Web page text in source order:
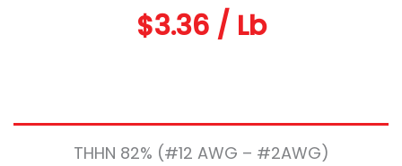
$3.36 / Lb
THHN 82% (#12 AWG – #2AWG)